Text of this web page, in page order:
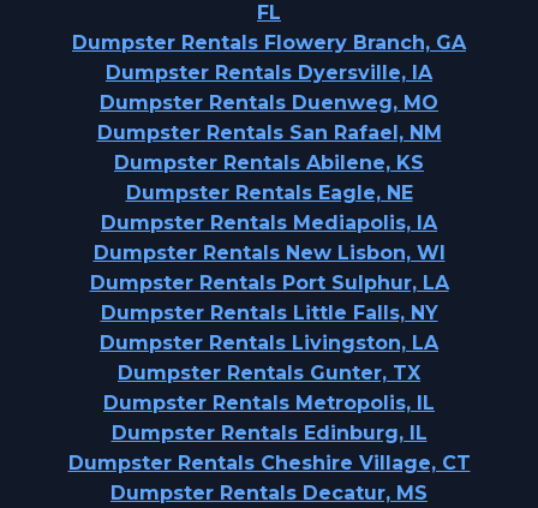
FL
Dumpster Rentals Flowery Branch, GA
Dumpster Rentals Dyersville, IA
Dumpster Rentals Duenweg, MO
Dumpster Rentals San Rafael, NM
Dumpster Rentals Abilene, KS
Dumpster Rentals Eagle, NE
Dumpster Rentals Mediapolis, IA
Dumpster Rentals New Lisbon, WI
Dumpster Rentals Port Sulphur, LA
Dumpster Rentals Little Falls, NY
Dumpster Rentals Livingston, LA
Dumpster Rentals Gunter, TX
Dumpster Rentals Metropolis, IL
Dumpster Rentals Edinburg, IL
Dumpster Rentals Cheshire Village, CT
Dumpster Rentals Decatur, MS